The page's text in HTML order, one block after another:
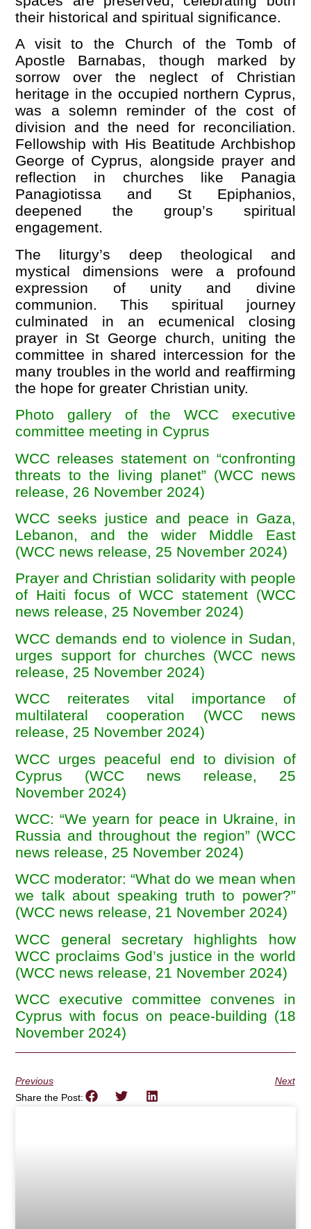
their historical and spiritual significance.
A visit to the Church of the Tomb of
Apostle Barnabas, though marked by
sorrow over the neglect of Christian
heritage in the occupied northern Cyprus,
was a solemn reminder of the cost of
division and the need for reconciliation.
Fellowship with His Beatitude Archbishop
George of Cyprus, alongside prayer and
reflection in churches like Panagia
Panagiotissa and St Epiphanios,
deepened the group’s spiritual
engagement.
The liturgy’s deep theological and
mystical dimensions were a profound
expression of unity and divine
communion. This spiritual journey
culminated in an ecumenical closing
prayer in St George church, uniting the
committee in shared intercession for the
many troubles in the world and reaffirming
the hope for greater Christian unity.
Photo gallery of the WCC executive
committee meeting in Cyprus
WCC releases statement on “confronting
threats to the living planet” (WCC news
release, 26 November 2024)
WCC seeks justice and peace in Gaza,
Lebanon, and the wider Middle East
(WCC news release, 25 November 2024)
Prayer and Christian solidarity with people
of Haiti focus of WCC statement (WCC
news release, 25 November 2024)
WCC demands end to violence in Sudan,
urges support for churches (WCC news
release, 25 November 2024)
WCC reiterates vital importance of
multilateral cooperation (WCC news
release, 25 November 2024)
WCC urges peaceful end to division of
Cyprus (WCC news release, 25
November 2024)
WCC: “We yearn for peace in Ukraine, in
Russia and throughout the region” (WCC
news release, 25 November 2024)
WCC moderator: “What do we mean when
we talk about speaking truth to power?”
(WCC news release, 21 November 2024)
WCC general secretary highlights how
WCC proclaims God’s justice in the world
(WCC news release, 21 November 2024)
WCC executive committee convenes in
Cyprus with focus on peace-building (18
November 2024)
Previous
Next
Share the Post: